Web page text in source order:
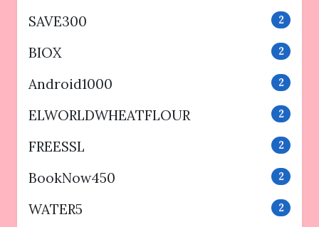
SAVE300 2
BIOX 2
Android1000 2
ELWORLDWHEATFLOUR 2
FREESSL 2
BookNow450 2
WATER5 2